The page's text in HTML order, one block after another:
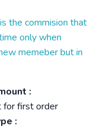
the commision that
only when
memeber but in
:
for first order
: